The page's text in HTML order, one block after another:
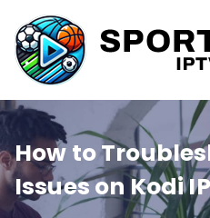
to
content
How to
Issues on Kodi